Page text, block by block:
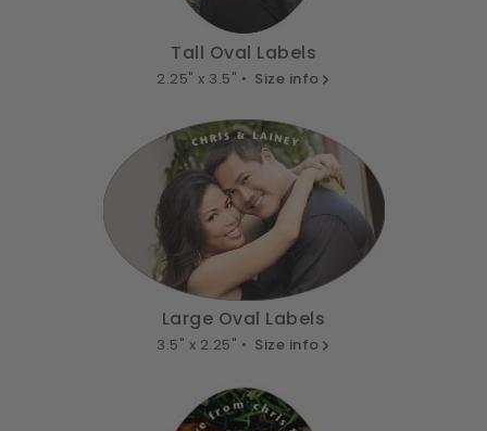
Tall Oval Labels
2.25" x 3.5" • Size info
Large Oval Labels
3.5" x 2.25" • Size info